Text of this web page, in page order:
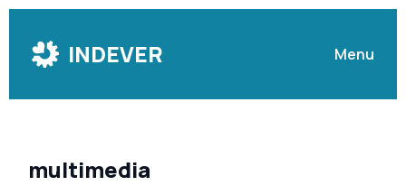
Content
INDEVER Menu
multimedia